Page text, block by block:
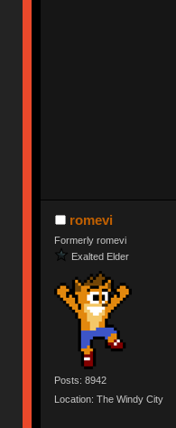
romevi
Formerly romevi
Exalted Elder
Posts: 8942
Location: The Windy City